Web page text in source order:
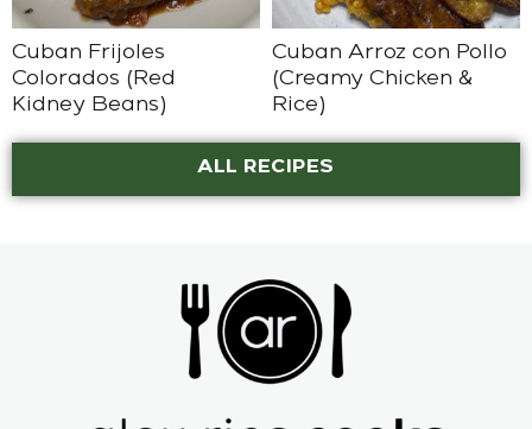
Cuban Frijoles
Colorados (Red
Kidney Beans)
Cuban Arroz con Pollo
(Creamy Chicken &
Rice)
ALL RECIPES